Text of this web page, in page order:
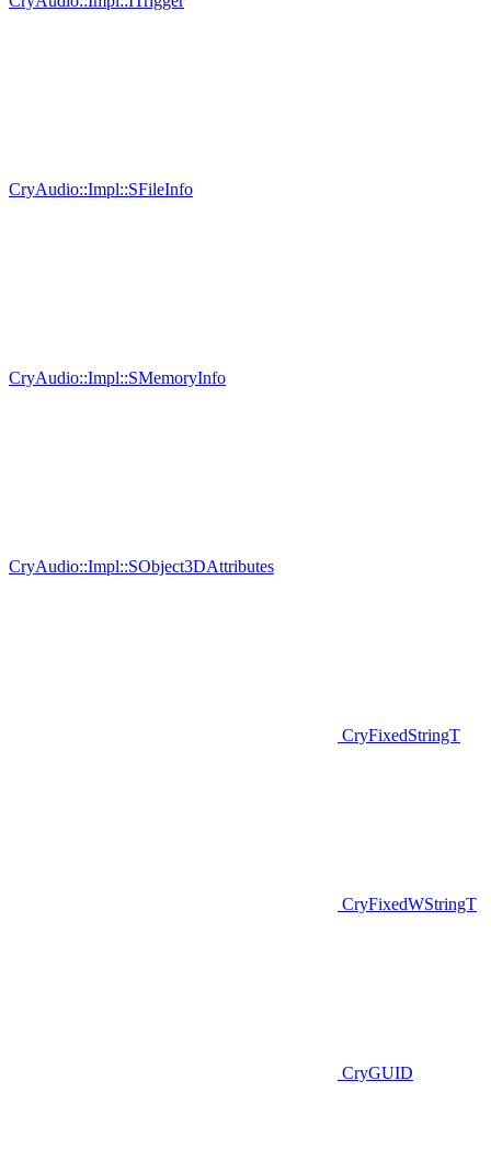
CryAudio::Impl::SFileInfo
CryAudio::Impl::SMemoryInfo
CryAudio::Impl::SObject3DAttributes
CryFixedStringT
CryFixedWStringT
CryGUID